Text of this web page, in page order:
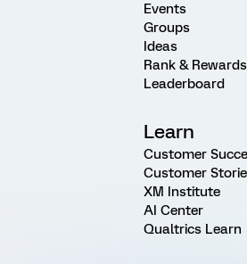
Events
Groups
Ideas
Rank & Rewards
Leaderboard
Learn
Customer
Customer
XM Institute
AI Center
Qualtrics Learn